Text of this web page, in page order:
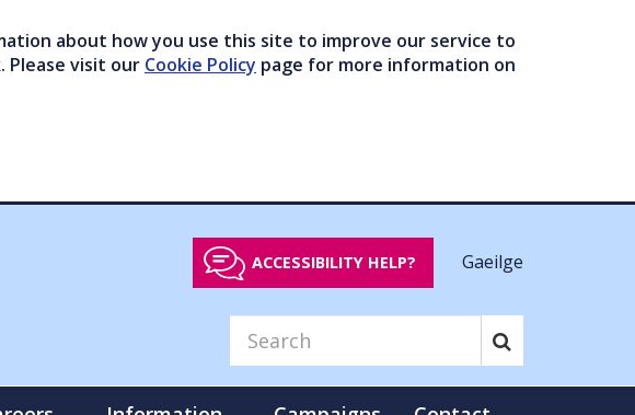
about how you use this site to improve our service to
Please visit our Cookie Policy page for more information on
ACCESSIBILITY HELP? Gaeilge